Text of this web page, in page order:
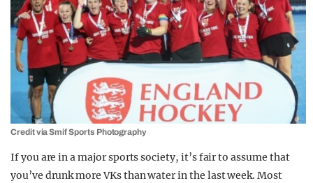
Credit via Smif Sports Photography
If you are in a major sports society, it’s fair to assume that
you’ve drunk more VKs than water in the last week. Most